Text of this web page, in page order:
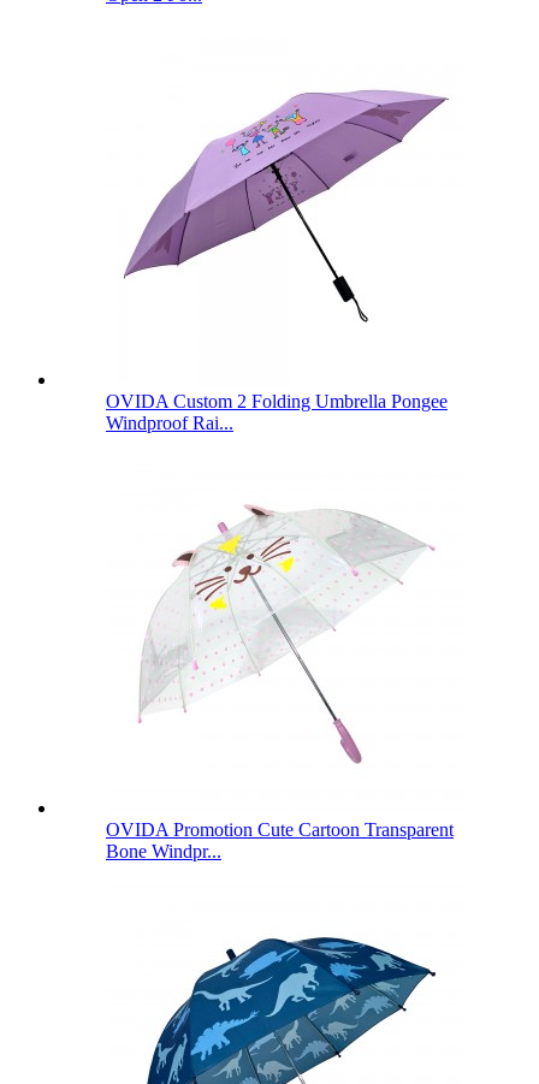
OVIDA Custom 2 Folding Umbrella Pongee
Windproof Rai...
OVIDA Promotion Cute Cartoon Transparent
Bone Windpr...